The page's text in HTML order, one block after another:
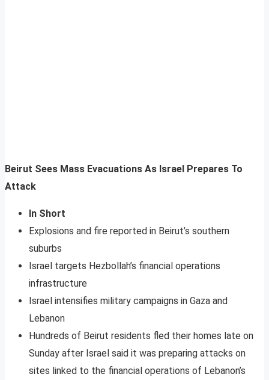
Beirut Sees Mass Evacuations As Israel Prepares To
Attack
In Short
Explosions and fire reported in Beirut’s southern
suburbs
Israel targets Hezbollah’s financial operations
infrastructure
Israel intensifies military campaigns in Gaza and
Lebanon
Hundreds of Beirut residents fled their homes late on
Sunday after Israel said it was preparing attacks on
sites linked to the financial operations of Lebanon’s